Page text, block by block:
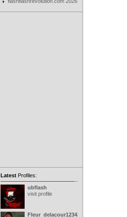
LatestProfiles:
ubflash
visit profile
Fleur_delacour12342000